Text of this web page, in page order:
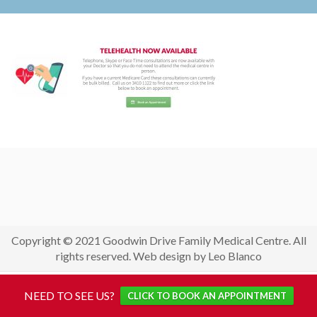
Copyright © 2021 Goodwin Drive Family Medical Centre. All
rights reserved. Web design by Leo Blanco
NEED TO SEE US? CLICK TO BOOK AN APPOINTMENT